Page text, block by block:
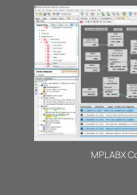
MPLABX